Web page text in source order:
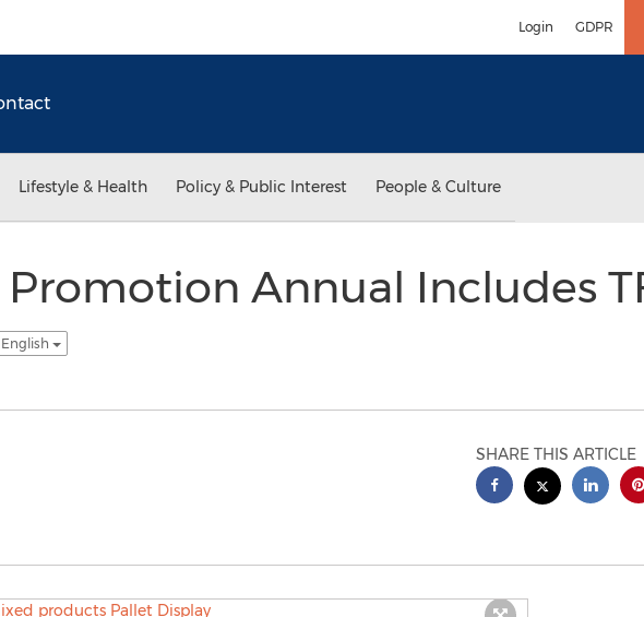
Login GDPR
Lifestyle & Health Policy & Public Interest People & Culture
Promotion Annual Includes
English
SHARE THIS ARTICLE